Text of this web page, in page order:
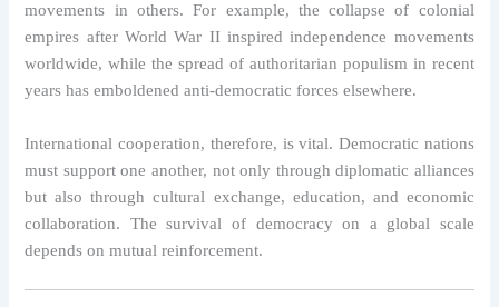
movements in others. For example, the collapse of colonial
empires after World War II inspired independence movements
worldwide, while the spread of authoritarian populism in recent
years has emboldened anti-democratic forces elsewhere.
International cooperation, therefore, is vital. Democratic nations
must support one another, not only through diplomatic alliances
but also through cultural exchange, education, and economic
collaboration. The survival of democracy on a global scale
depends on mutual reinforcement.